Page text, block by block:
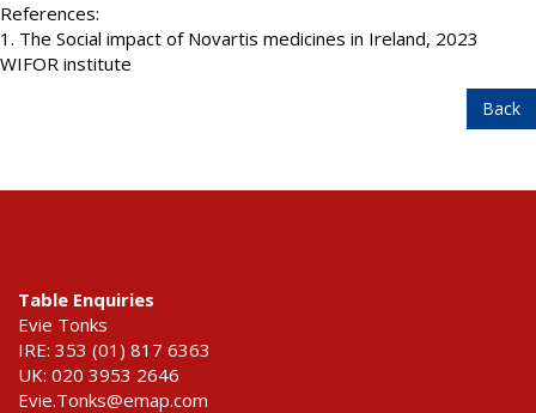
References:
1. The Social impact of Novartis medicines in Ireland, 2023
WIFOR institute
Back
Table Enquiries
Evie Tonks
IRE: 353 (01) 817 6363
UK: 020 3953 2646
Evie.Tonks@emap.com